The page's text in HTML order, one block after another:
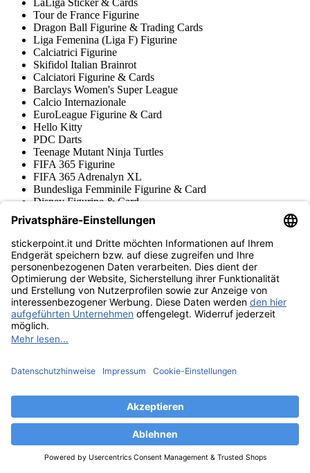
Tour de France Figurine
Dragon Ball Figurine & Trading Cards
Liga Femenina (Liga F) Figurine
Calciatrici Figurine
Skifidol Italian Brainrot
Calciatori Figurine & Cards
Barclays Women's Super League
Calcio Internazionale
EuroLeague Figurine & Card
Hello Kitty
PDC Darts
Teenage Mutant Ninja Turtles
FIFA 365 Figurine
FIFA 365 Adrenalyn XL
Bundesliga Femminile Figurine & Card
Disney Figurine & Card
Super Mario Figurine & Cards
NFL Figurine & Cards
Ligue 1 Figurine & Cards
Stranger Things Figurine
Wednesday Figurine & Cards
Copa Conmebol Libertadores
Squishmallows Figurine & Card
One Piece Cards & Figurine
Jurassic World Figurine + Cards
Gabby's Dollhouse
Paw Patrol Figurine & Cards
FIFA Club World Cup 2025 Figurine
Stumble Guys Figurine & Cards
Harry Potter Figurine + Cards
Hot Wheels Trading Cards